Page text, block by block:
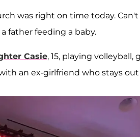
was right on time today.
father feeding a baby.
Casie, 15, playing volleyball,
an ex-girlfriend who stays